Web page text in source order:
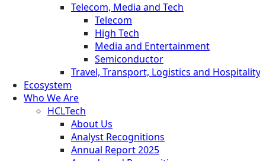
Telecom, Media and Tech
Telecom
High Tech
Media and Entertainment
Semiconductor
Travel, Transport, Logistics and Hospitality
Ecosystem
Who We Are
HCLTech
About Us
Analyst Recognitions
Annual Report 2025